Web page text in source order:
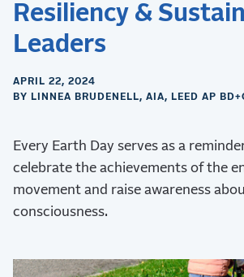
Resiliency &
Leaders
APRIL 22, 2024
BY LINNEA BRUDENELL, AIA, LEED AP
Every Earth Day serves as a
celebrate the achievements of the
movement and raise awareness
consciousness.